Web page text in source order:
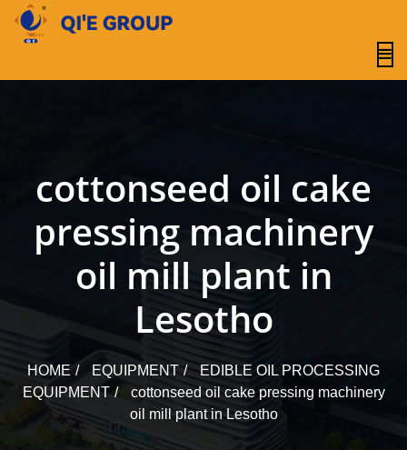
content
cottonseed oil cake
pressing machinery
oil mill plant in
Lesotho
HOME EQUIPMENT
EDIBLE OIL PROCESSING
EQUIPMENT
cottonseed oil cake pressing machinery
oil mill plant in Lesotho